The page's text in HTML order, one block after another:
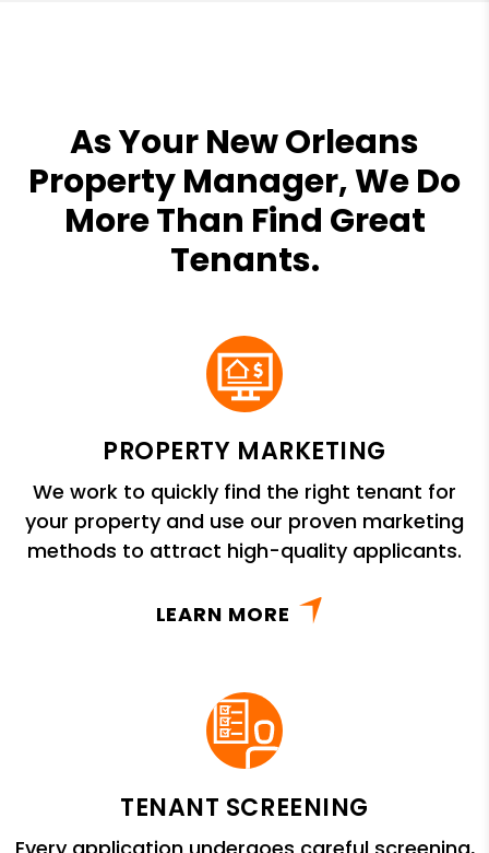
As Your New Orleans
Property Manager, We Do
More Than Find Great
Tenants.
PROPERTY MARKETING
We work to quickly find the right tenant for
your property and use our proven marketing
methods to attract high-quality applicants.
LEARN MORE
TENANT SCREENING